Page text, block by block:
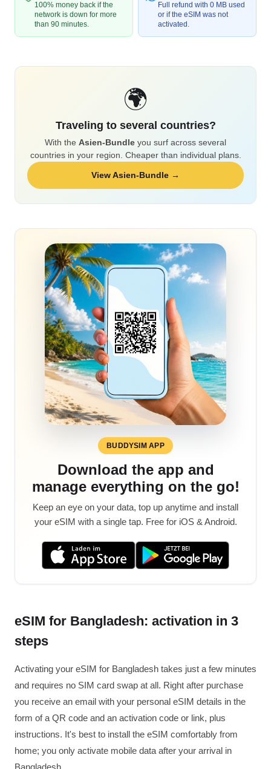
100% money back if the
network is down for more
than 90 minutes.
Full refund with 0 MB used
or if the eSIM was not
activated.
🌍
Traveling to several countries?
With the Asien-Bundle you surf across several
countries in your region. Cheaper than individual plans.
View Asien-Bundle →
BUDDYSIM APP
Download the app and
manage everything on the go!
Keep an eye on your data, top up anytime and install
your eSIM with a single tap. Free for iOS & Android.
eSIM for Bangladesh: activation in 3
steps
Activating your eSIM for Bangladesh takes just a few minutes
and requires no SIM card swap at all. Right after purchase
you receive an email with your personal eSIM details in the
form of a QR code and an activation code or link, plus
instructions. It's best to install the eSIM comfortably from
home; you only activate mobile data after your arrival in
Bangladesh.